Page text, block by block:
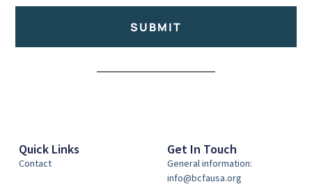
SUBMIT
Quick Links
Contact
Get In Touch
General information:
info@bcfausa.org